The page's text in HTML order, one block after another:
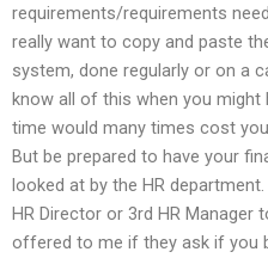
requirements/requirements
really want to copy and paste
system, done regularly or on a
know all of this when you might
time would many times cost
But be prepared to have your
looked at by the HR
HR Director or 3rd HR Manager
offered to me if they ask if you